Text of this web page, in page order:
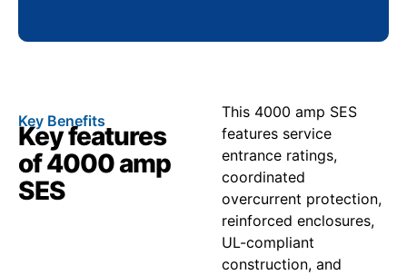
Key Benefits
Key features
of 4000 amp
SES
This 4000 amp SES
features service
entrance ratings,
coordinated
overcurrent protection,
reinforced enclosures,
UL-compliant
construction, and